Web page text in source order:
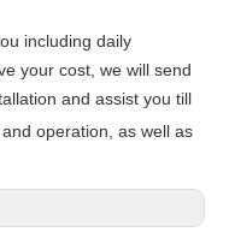
including daily
your cost, we will send
and assist you till
and operation , as well as